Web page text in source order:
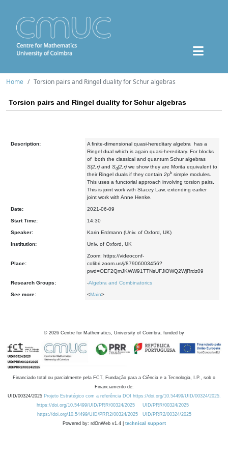
Home Torsion pairs and Ringel duality for Schur algebras
Torsion pairs and Ringel duality for Schur algebras
Description:
A finite-dimensional quasi-hereditary algebra has a
Ringel dual which is again quasi-hereditary. For blocks
of both the classical and quantum Schur algebras
S(2,r) and Sq(2,r) we show they are Morita equivalent to
their Ringel duals if they contain 2pk simple modules.
This uses a functorial approach involving torsion pairs.
This is joint work with Stacey Law, extending earlier
joint work with Anne Henke.
Date: 2021-06-09
Start Time: 14:30
Speaker: Karin Erdmann (Univ. of Oxford, UK)
Institution: Univ. of Oxford, UK
Place:
Zoom: https://videoconf-
colibri.zoom.us/j/87906003456?
pwd=OEF2QmJKWW91TTNsUFJiOWQ2WjRrdz09
Research Groups: -Algebra and Combinatorics
See more: <Main>
© 2026 Centre for Mathematics, University of Coimbra, funded by
Financiado total ou parcialmente pela FCT, Fundação para a Ciência e a Tecnologia, I.P., sob o
Financiamento de:
UID/00324/2025 Projeto Estratégico com a referência DOI https://doi.org/10.54499/UID/00324/2025.
https://doi.org/10.54499/UID/PRR/00324/2025
UID/PRR/00324/2025
https://doi.org/10.54499/UID/PRR2/00324/2025
UID/PRR2/00324/2025
Powered by: rdOnWeb v1.4 | technical support